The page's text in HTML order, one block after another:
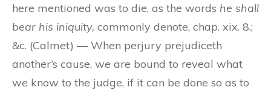
here mentioned was to die, as the words he shall
bear his iniquity, commonly denote, chap. xix. 8.;
&c. (Calmet) — When perjury prejudiceth
another’s cause, we are bound to reveal what
we know to the judge, if it can be done so as to